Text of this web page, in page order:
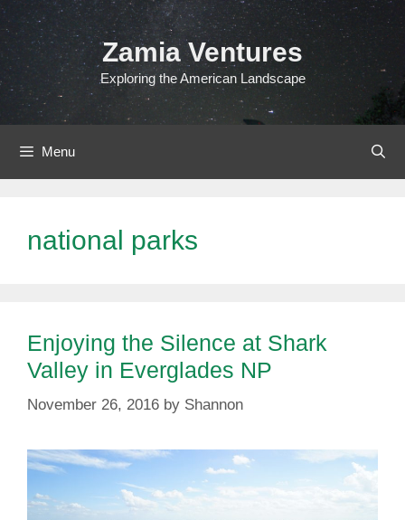
Skip
to
content
Zamia Ventures
Exploring the American Landscape
Menu
national parks
Enjoying the Silence at Shark
Valley in Everglades NP
November 26, 2016 by Shannon